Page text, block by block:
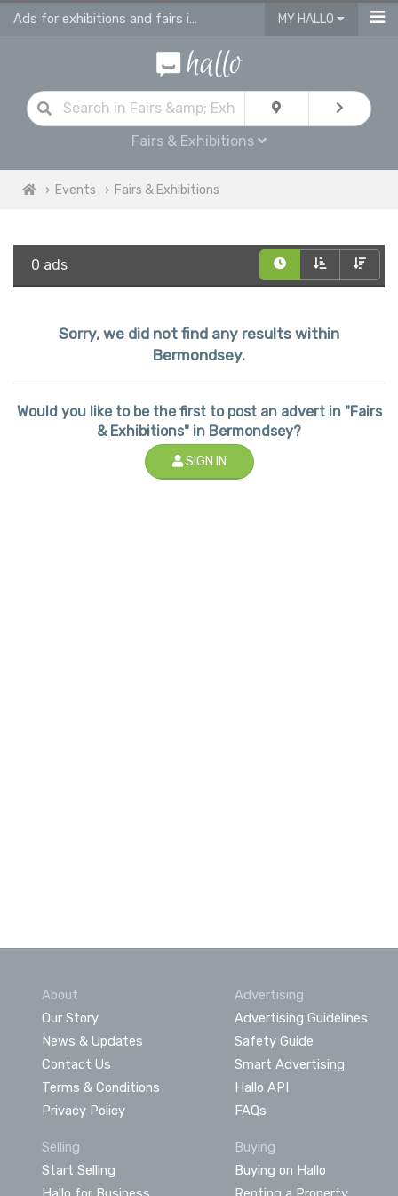
Ads for exhibitions and fairs in Bermondsey MY HALLO
Fairs & Exhibitions
Events Fairs & Exhibitions
0 ads
Sorry, we did not find any results within
Bermondsey.
Would you like to be the first to post an advert in "Fairs
& Exhibitions" in Bermondsey?
SIGN IN
About
Our Story
News & Updates
Contact Us
Terms & Conditions
Privacy Policy
Advertising
Advertising Guidelines
Safety Guide
Smart Advertising
Hallo API
FAQs
Selling
Start Selling
Buying
Buying on Hallo